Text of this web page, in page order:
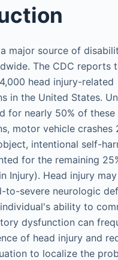
major source of
The CDC reports
head injury-related
in the United States.
for nearly 50% of these
motor vehicle crashes
intentional self-
for the remaining
Injury). Head injury
to-severe neurologic
ability to
dysfunction can
of head injury and
to localize the